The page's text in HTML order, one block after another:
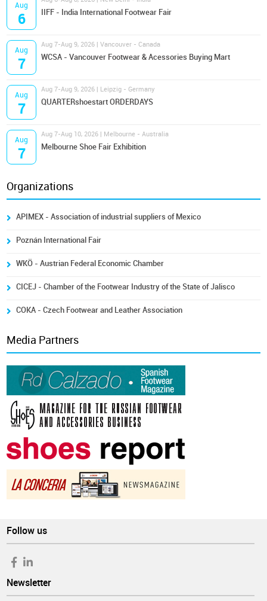
Aug
6 IIFF - India International Footwear Fair
Aug
7
Aug 7-Aug 9, 2026 | Vancouver - Canada
WCSA - Vancouver Footwear & Acessories Buying Mart
Aug
7
Aug 7-Aug 9, 2026 | Leipzig - Germany
QUARTERshoestart ORDERDAYS
Aug
7
Aug 7-Aug 10, 2026 | Melbourne - Australia
Melbourne Shoe Fair Exhibition
Organizations
APIMEX - Association of industrial suppliers of Mexico
Poznán International Fair
WKÖ - Austrian Federal Economic Chamber
CICEJ - Chamber of the Footwear Industry of the State of Jalisco
COKA - Czech Footwear and Leather Association
Media Partners
Follow us
Newsletter